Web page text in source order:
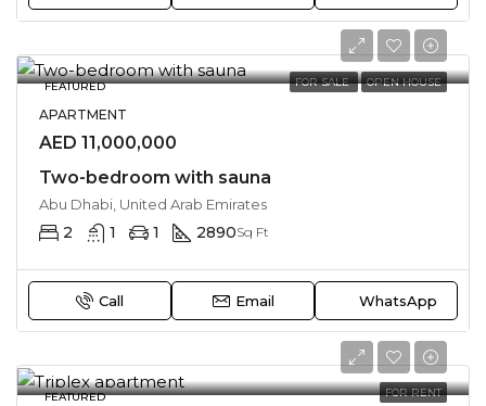
FEATURED FOR SALE OPEN HOUSE
APARTMENT
AED 11,000,000
Two-bedroom with sauna
Abu Dhabi, United Arab Emirates
2 1 1 2890Sq Ft
Call Email WhatsApp
FEATURED FOR RENT